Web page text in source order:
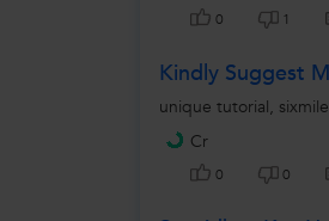
0 1
Kindly Suggest
unique tutorial, sixmile
Cr
0 0